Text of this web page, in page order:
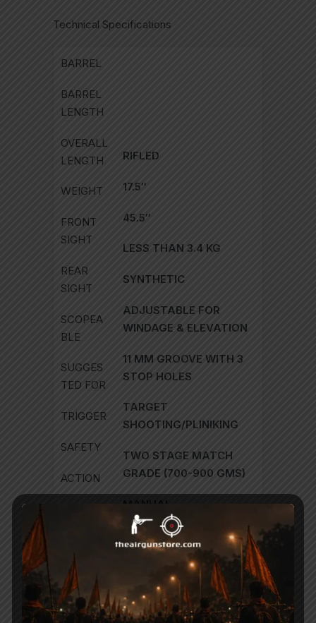
Technical Specifications
BARREL
BARREL
LENGTH
OVERALL
LENGTH
WEIGHT
FRONT
SIGHT
REAR
SIGHT
SCOPEA
BLE
SUGGES
TED FOR
TRIGGER
SAFETY
ACTION
G
EFFORT
RIFLED
17.5″
45.5″
LESS THAN 3.4 KG
SYNTHETIC
ADJUSTABLE FOR
WINDAGE & ELEVATION
11 MM GROOVE WITH 3
STOP HOLES
TARGET
SHOOTING/PLINIKING
TWO STAGE MATCH
GRADE (700-900 GMS)
MANUAL
BREAK BARREL
RUBBER22.0 LBS (10KG)
NITRO GAS-PISTON
SINGLE SHOT